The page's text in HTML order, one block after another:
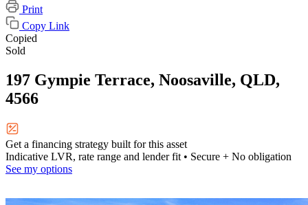
Print
Copy Link
Copied
Sold
197 Gympie Terrace, Noosaville, QLD,
4566
Get a financing strategy built for this asset
Indicative LVR, rate range and lender fit • Secure + No obligation
See my options